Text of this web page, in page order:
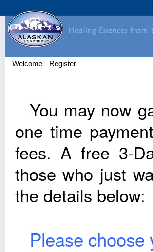
Welcome Register
You may now
one time
fees. A free
those who just
the details below:
Please choose